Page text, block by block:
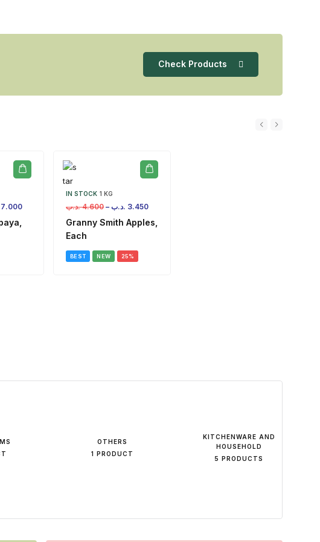
Check Products
7.000
IN STOCK 1 KG
4.600 .د.ب – 3.450 .د.ب
Granny Smith Apples,
Each
BEST NEW 25%
OTHERS
1 PRODUCT
KITCHENWARE AND
HOUSEHOLD
5 PRODUCTS